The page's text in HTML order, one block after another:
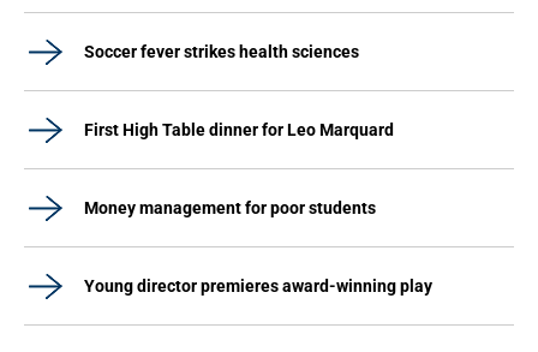
Soccer fever strikes health sciences
First High Table dinner for Leo Marquard
Money management for poor students
Young director premieres award-winning play